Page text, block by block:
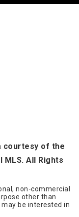
courtesy of the
MLS. All Rights
non-commercial
other than
be interested in